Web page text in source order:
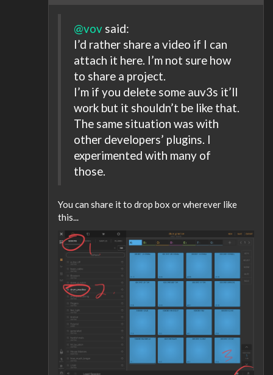
@vov said:
I’d rather share a video if I can
attach it here. I’m not sure how
to share a project.
I’m if you delete some auv3s it’ll
work but it shouldn’t be like that.
The same situation was with
other developers’ plugins. I
experimented with many of
those.
You can share it to drop box or wherever like
this...